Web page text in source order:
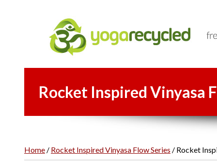
Rocket Inspired Vinyasa
Home / Rocket Inspired Vinyasa Flow Series / Rocket